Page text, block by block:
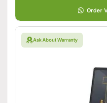
Order
Ask About Warranty